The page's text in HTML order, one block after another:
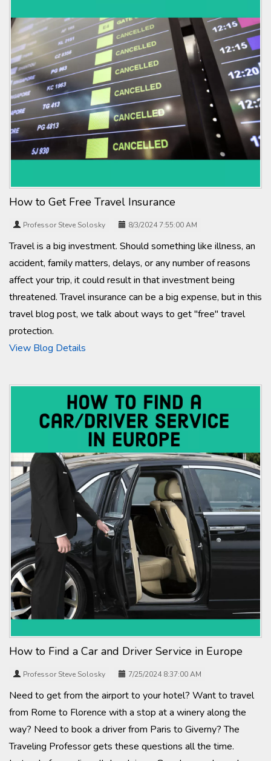
How to Get Free Travel Insurance
Professor Steve Solosky 8/3/2024 7:55:00 AM
Travel is a big investment. Should something like illness, an
accident, family matters, delays, or any number of reasons
affect your trip, it could result in that investment being
threatened. Travel insurance can be a big expense, but in this
travel blog post, we talk about ways to get "free" travel
protection.
View Blog Details
How to Find a Car and Driver Service in Europe
Professor Steve Solosky 7/25/2024 8:37:00 AM
Need to get from the airport to your hotel? Want to travel
from Rome to Florence with a stop at a winery along the
way? Need to book a driver from Paris to Giverny? The
Traveling Professor gets these questions all the time.